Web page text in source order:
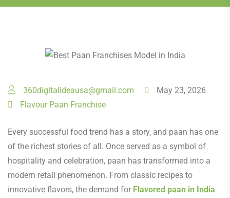
360digitalideausa@gmail.com
May 23, 2026
Flavour Paan Franchise
Every successful food trend has a story, and paan has one
of the richest stories of all. Once served as a symbol of
hospitality and celebration, paan has transformed into a
modern retail phenomenon. From classic recipes to
innovative flavors, the demand for Flavored paan in India